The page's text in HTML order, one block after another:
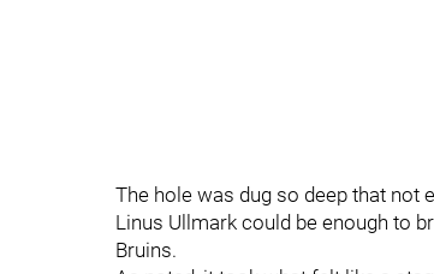
The hole was dug so deep that not
Linus Ullmark could be enough to
Bruins.